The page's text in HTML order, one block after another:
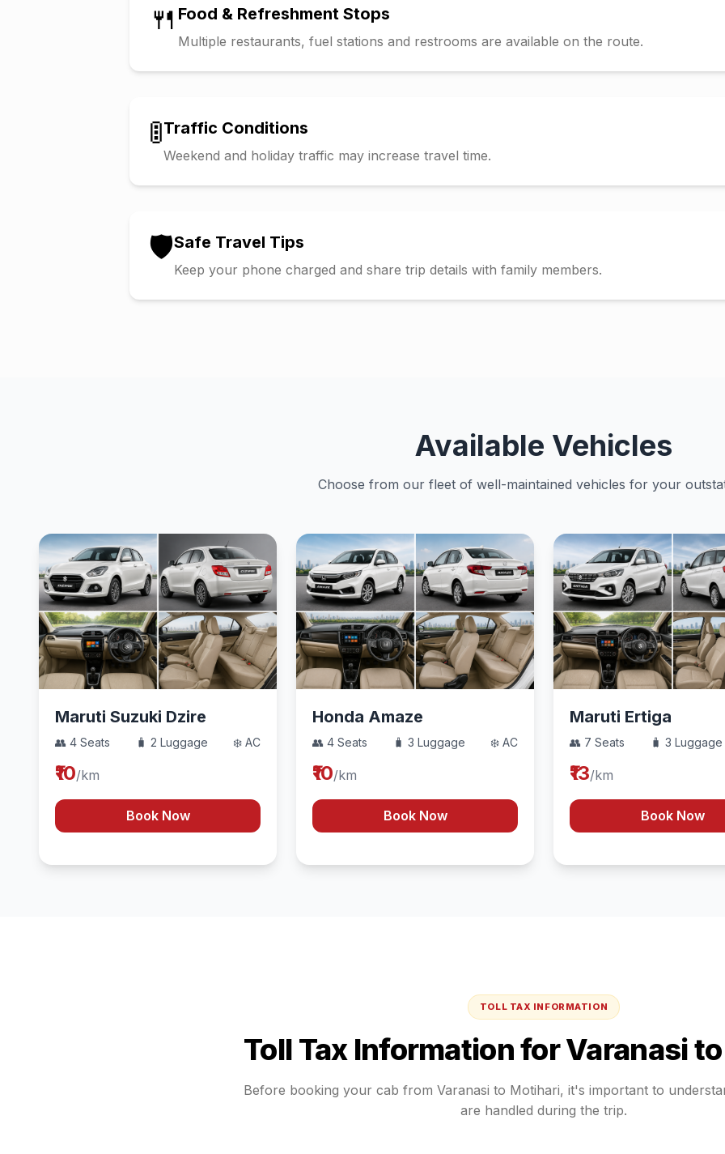
🍴 Food & Refreshment Stops
Multiple restaurants, fuel stations and restrooms are available on the route.
🚦Traffic Conditions
Weekend and holiday traffic may increase travel time.
🛡️Safe Travel Tips
Keep your phone charged and share trip details with family members.
Available Vehicles
Choose from our fleet of well-maintained vehicles for your
Maruti Suzuki Dzire
👥 4 Seats 🧳 2 Luggage ❄️ AC
₹10/km
Book Now
Honda Amaze
👥 4 Seats 🧳 3 Luggage ❄️ AC
₹10/km
Book Now
Maruti Ertiga
👥 7 Seats 🧳 3 Luggage
₹13/km
Book Now
TOLL TAX INFORMATION
Toll Tax Information forVaranasi
Before booking your cab from Varanasi to Motihari, it's important to
are handled during the trip.